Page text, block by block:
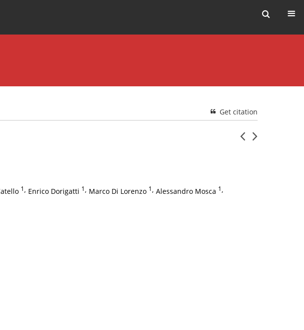
Get citation
1, Enrico Dorigatti 1, Marco Di Lorenzo 1, Alessandro Mosca 1,